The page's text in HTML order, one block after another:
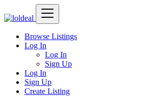
Browse Listings
Log In
Log In
Sign Up
Log In
Sign Up
Create Listing